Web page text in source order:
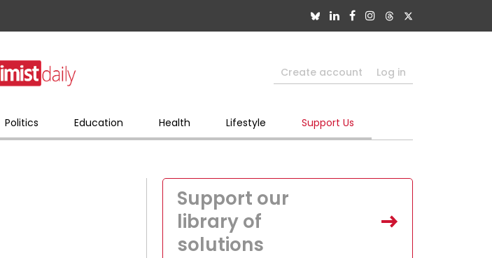
Create account Log in
Politics Education Health Lifestyle Support Us
Support our
library of
solutions